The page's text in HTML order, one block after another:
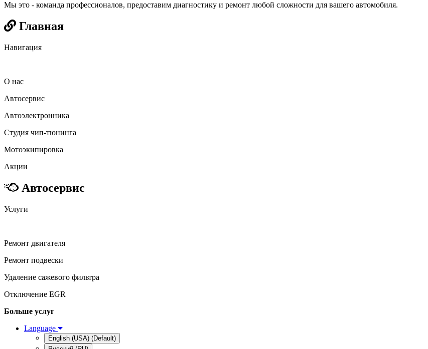
Мы это - команда профессионалов, предоставим диагностику и ремонт любой сложности для вашего автомобиля.
Главная
Навигация
О нас
Автосервис
Автоэлектронника
Студия чип-тюнинга
Мотоэкипировка
Акции
Автосервис
Услуги
Ремонт двигателя
Ремонт подвески
Удаление сажевого фильтра
Отключение EGR
Больше услуг
Language
English (USA) (Default)